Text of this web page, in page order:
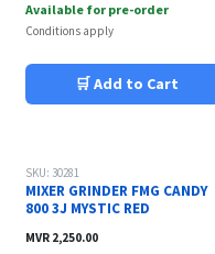
Available for pre-order
Conditions apply
🛒 Add to Cart
SKU: 30281
MIXER GRINDER FMG CANDY
800 3J MYSTIC RED
MVR 2,250.00